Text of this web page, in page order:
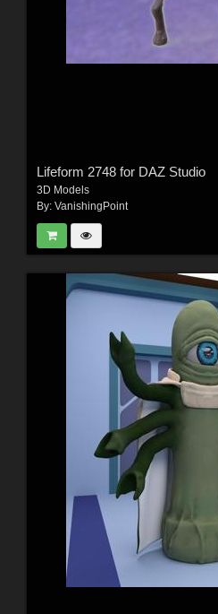
Lifeform 2748 for DAZ Studio
3D Models
By: VanishingPoint